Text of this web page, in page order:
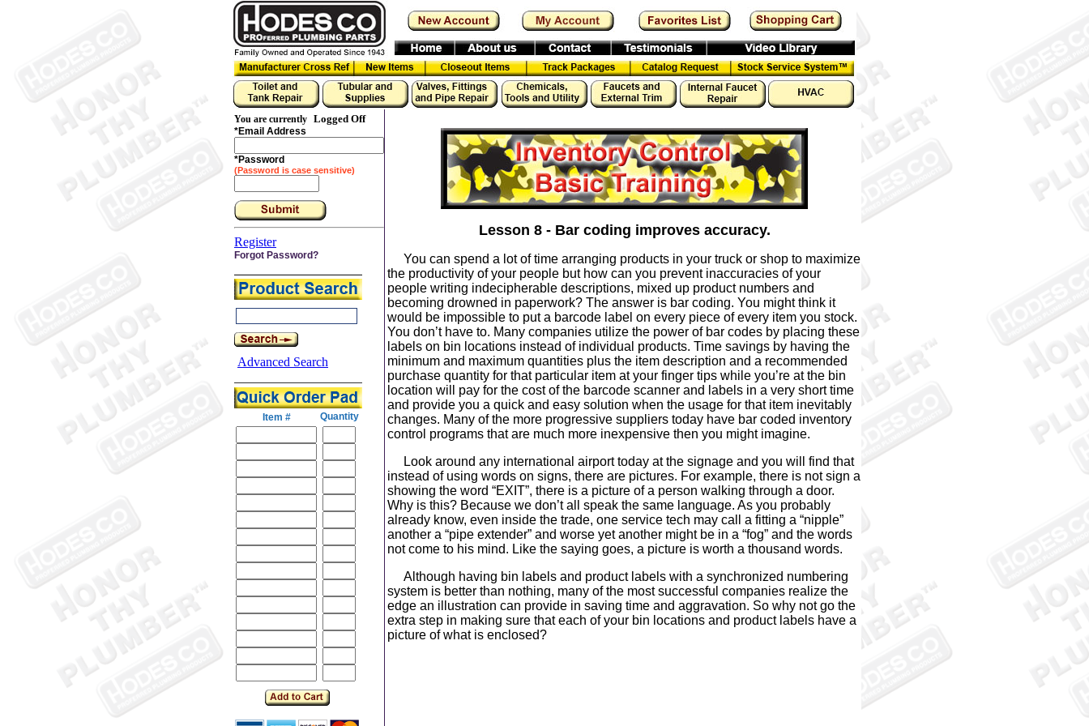
You are currently
Logged Off
*Email Address
*Password
(Password is case sensitive)
Register
Forgot Password?
Advanced Search
Item # Quantity
Lesson 8 - Bar coding improves accuracy.
You can spend a lot of time arranging products in your truck or shop to maximize
the productivity of your people but how can you prevent inaccuracies of your
people writing indecipherable descriptions, mixed up product numbers and
becoming drowned in paperwork? The answer is bar coding. You might think it
would be impossible to put a barcode label on every piece of every item you stock.
You don’t have to. Many companies utilize the power of bar codes by placing these
labels on bin locations instead of individual products. Time savings by having the
minimum and maximum quantities plus the item description and a recommended
purchase quantity for that particular item at your finger tips while you’re at the bin
location will pay for the cost of the barcode scanner and labels in a very short time
and provide you a quick and easy solution when the usage for that item inevitably
changes. Many of the more progressive suppliers today have bar coded inventory
control programs that are much more inexpensive then you might imagine.
Look around any international airport today at the signage and you will find that
instead of using words on signs, there are pictures. For example, there is not sign a
showing the word “EXIT”, there is a picture of a person walking through a door.
Why is this? Because we don’t all speak the same language. As you probably
already know, even inside the trade, one service tech may call a fitting a “nipple”
another a “pipe extender” and worse yet another might be in a “fog” and the words
not come to his mind. Like the saying goes, a picture is worth a thousand words.
Although having bin labels and product labels with a synchronized numbering
system is better than nothing, many of the most successful companies realize the
edge an illustration can provide in saving time and aggravation. So why not go the
extra step in making sure that each of your bin locations and product labels have a
picture of what is enclosed?